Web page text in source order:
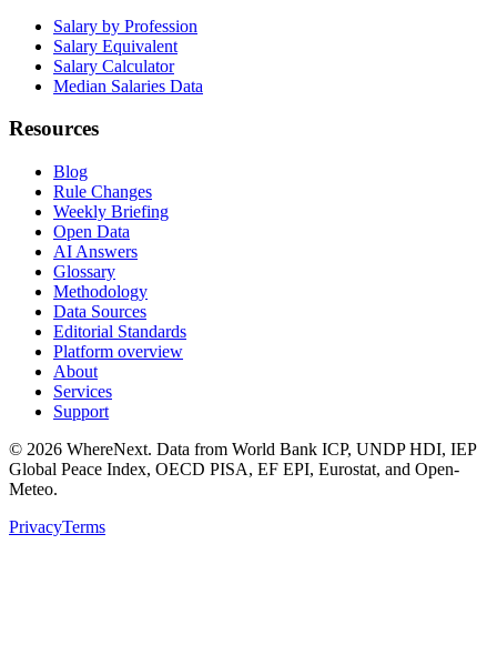
Salary by Profession
Salary Equivalent
Salary Calculator
Median Salaries Data
Resources
Blog
Rule Changes
Weekly Briefing
Open Data
AI Answers
Glossary
Methodology
Data Sources
Editorial Standards
Platform overview
About
Services
Support
© 2026 WhereNext. Data from World Bank ICP, UNDP HDI, IEP
Global Peace Index, OECD PISA, EF EPI, Eurostat, and Open-
Meteo.
PrivacyTerms